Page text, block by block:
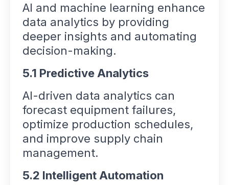
AI and machine learning enhance
data analytics by providing
deeper insights and automating
decision-making.
5.1 Predictive Analytics
AI-driven data analytics can
forecast equipment failures,
optimize production schedules,
and improve supply chain
management.
5.2 Intelligent Automation